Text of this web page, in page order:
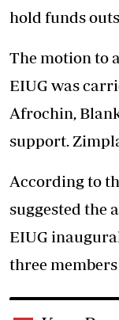
hold funds
The motion to
EIUG was
Afrochin,
support.
According to
suggested the
EIUG
three